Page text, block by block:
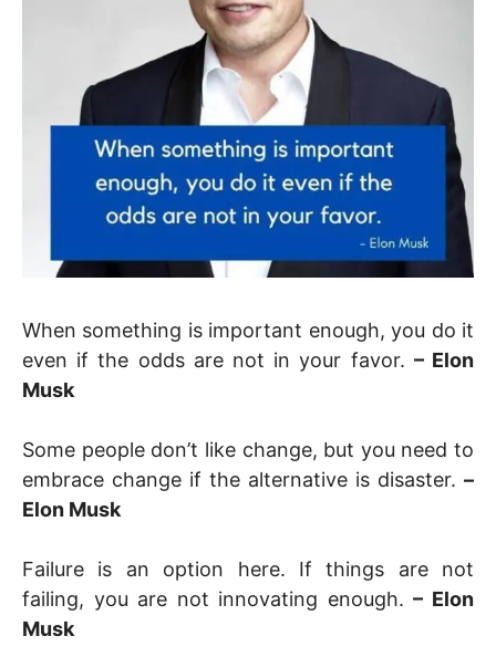
When something is important enough, you do it
even if the odds are not in your favor. – Elon
Musk
Some people don’t like change, but you need to
embrace change if the alternative is disaster. –
Elon Musk
Failure is an option here. If things are not
failing, you are not innovating enough.– Elon
Musk